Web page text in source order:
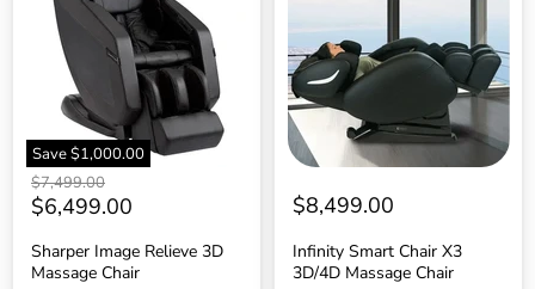
Save$1,000.00
Massage
Chair
Original
price
$7,499.00
Current
$6,499.00
Sharper Image Relieve 3D
Massage Chair
3D/4D
Massage
Chair
$8,499.00
Infinity Smart Chair X3
3D/4D Massage Chair